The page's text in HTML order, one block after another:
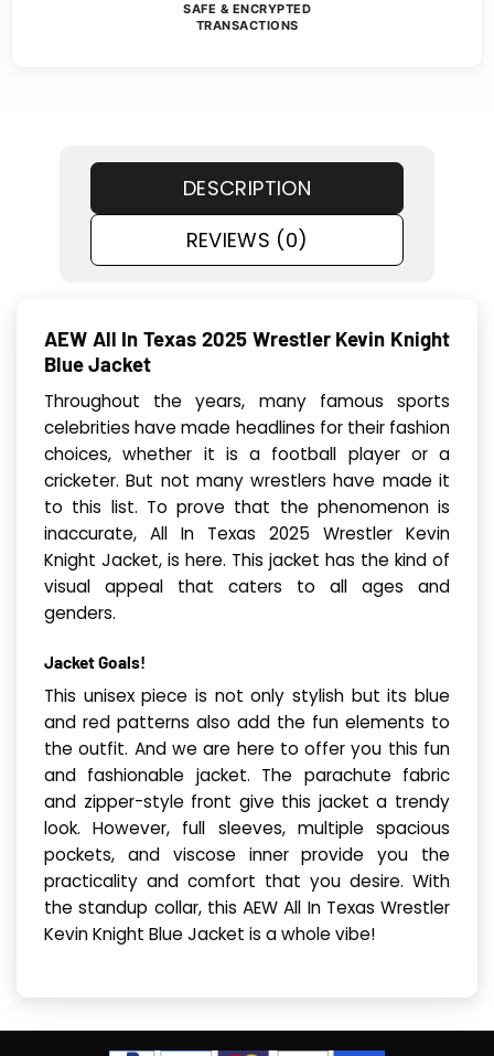
SAFE & ENCRYPTED
TRANSACTIONS
DESCRIPTION
REVIEWS (0)
AEW All In Texas 2025 Wrestler Kevin Knight
Blue Jacket
Throughout the years, many famous sports
celebrities have made headlines for their fashion
choices, whether it is a football player or a
cricketer. But not many wrestlers have made it
to this list. To prove that the phenomenon is
inaccurate, All In Texas 2025 Wrestler Kevin
Knight Jacket, is here. This jacket has the kind of
visual appeal that caters to all ages and
genders.
Jacket Goals!
This unisex piece is not only stylish but its blue
and red patterns also add the fun elements to
the outfit. And we are here to offer you this fun
and fashionable jacket. The parachute fabric
and zipper-style front give this jacket a trendy
look. However, full sleeves, multiple spacious
pockets, and viscose inner provide you the
practicality and comfort that you desire. With
the standup collar, this AEW All In Texas Wrestler
Kevin Knight Blue Jacket is a whole vibe!